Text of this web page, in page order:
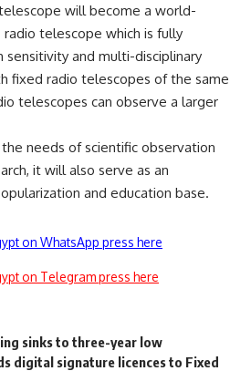
will become a world-
telescope which is fully
sensitivity and multi-disciplinary
fixed radio telescopes of the same
telescopes can observe a larger
needs of scientific observation
it will also serve as an
and education base.
on WhatsApp press here
on Telegram press here
sinks to three-year low
digital signature licences to Fixed